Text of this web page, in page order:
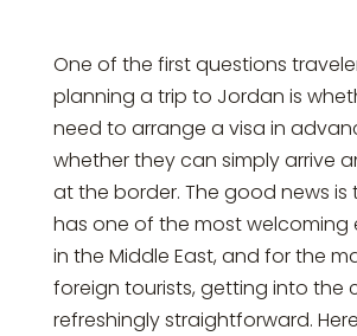
One of the first questions
planning a trip to Jordan is
need to arrange a visa in
whether they can simply arrive
at the border. The good news
has one of the most welcoming
in the Middle East, and for the
foreign tourists, getting into the
refreshingly straightforward.